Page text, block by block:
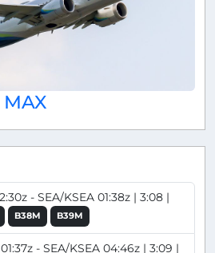
- SEA/KSEA 01:38z | 3:08 |
B38M B39M
- SEA/KSEA 04:46z | 3:09 |